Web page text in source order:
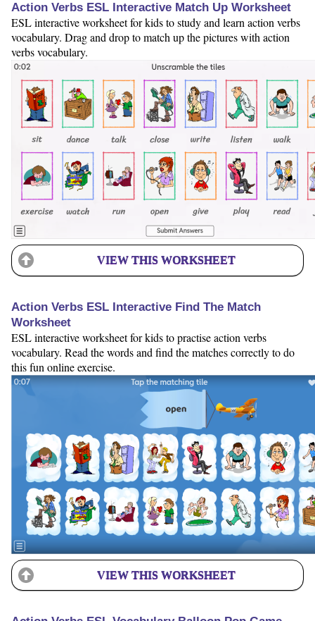
Action Verbs ESL Interactive Match Up Worksheet
ESL interactive worksheet for kids to study and learn action verbs
vocabulary. Drag and drop to match up the pictures with action
verbs vocabulary.
VIEW THIS WORKSHEET
Action Verbs ESL Interactive Find The Match
Worksheet
ESL interactive worksheet for kids to practise action verbs
vocabulary. Read the words and find the matches correctly to do
this fun online exercise.
VIEW THIS WORKSHEET